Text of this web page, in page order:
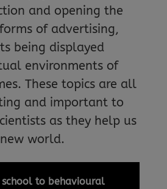
and opening the
of advertising,
being displayed
environments of
These topics are all
and important to
as they help us
world.
to behavioural